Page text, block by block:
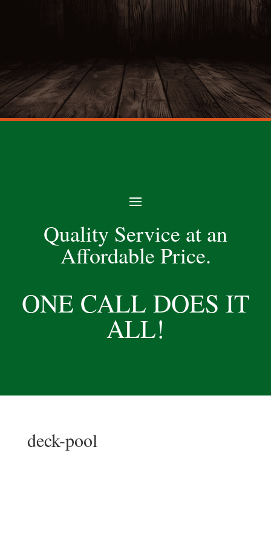
Quality Service at an
Affordable Price.
ONE CALL DOES IT
ALL!
deck-pool